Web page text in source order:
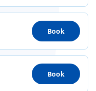
Book
Book